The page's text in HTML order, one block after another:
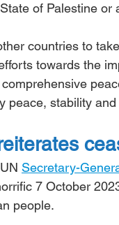
of Palestine
countries to
towards the
peace, stability and
Secretary-
7 October
people.